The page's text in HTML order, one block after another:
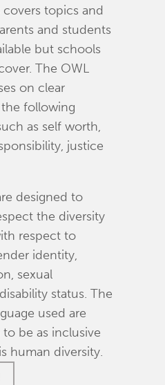
covers topics and
and students
but schools
The OWL
on clear
following
as self worth,
justice
designed to
the diversity
respect to
identity,
sexual
status. The
used are
be as inclusive
human diversity.